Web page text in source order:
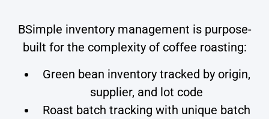
BSimple inventory management is purpose-
built for the complexity of coffee roasting:
Green bean inventory tracked by origin,
supplier, and lot code
Roast batch tracking with unique batch